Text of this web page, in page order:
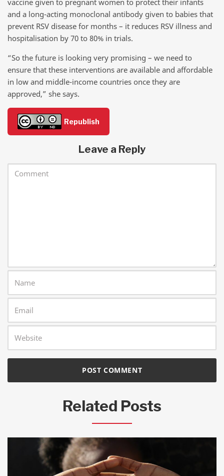
and a long-acting monoclonal antibody given to babies that
prevent RSV disease for months – it reduces RSV illness and
hospitalisation by 70 to 80% in trials.
“So the future is looking very promising – we need to
ensure that these interventions are available and affordable
in low and middle-income countries once they are
approved,” she says.
Republish
Leave a Reply
Related Posts